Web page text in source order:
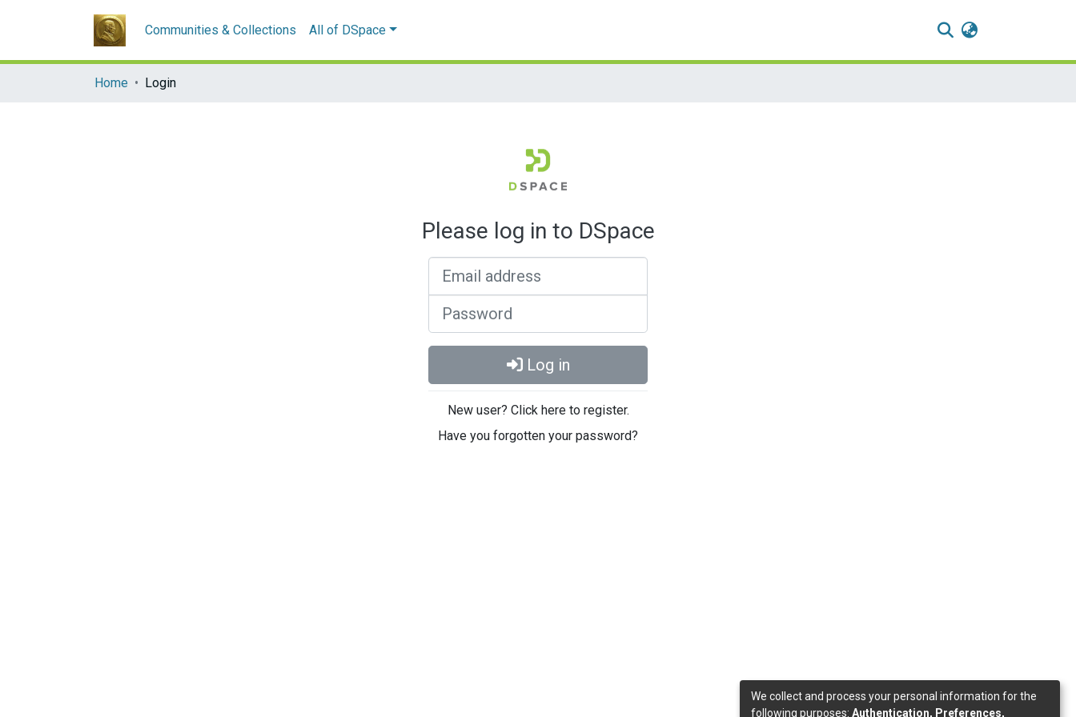
Communities & Collections All of DSpace
Home Login
Please log in to DSpace
Log in
New user? Click here to register.
Have you forgotten your password?
We collect and process your personal information for the
following purposes: Authentication, Preferences,